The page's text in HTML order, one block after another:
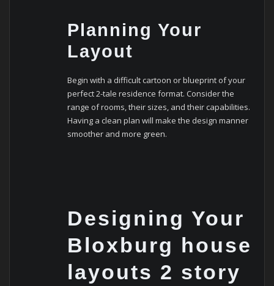
Planning Your
Layout
Begin with a difficult cartoon or blueprint of your
perfect 2-tale residence format. Consider the
range of rooms, their sizes, and their capabilities.
Having a clean plan will make the design manner
smoother and more green.
Designing Your
Bloxburg house
layouts 2 story